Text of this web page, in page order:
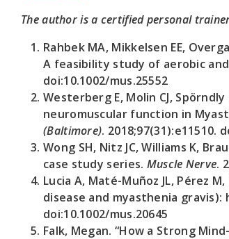
The author is a certified personal
Rahbek MA, Mikkelsen EE,
A feasibility study of aerobic
doi:10.1002/mus.25552
Westerberg E, Molin CJ,
neuromuscular function in
(Baltimore). 2018;97(31):e11510.
Wong SH, Nitz JC, Williams K,
case study series. Muscle Nerve.
Lucia A, Maté-Muñoz JL, Pérez
disease and myasthenia gravis):
doi:10.1002/mus.20645
Falk, Megan. “How a Strong